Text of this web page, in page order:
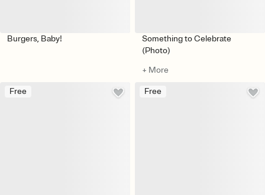
Burgers, Baby!
Something to Celebrate
(Photo)
+ More
Free Free